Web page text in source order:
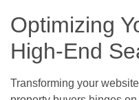
Optimizing
High-End
Transforming your